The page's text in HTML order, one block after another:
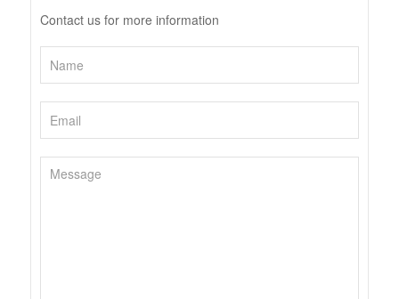
Contact us for more information